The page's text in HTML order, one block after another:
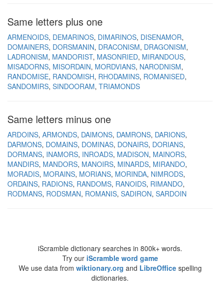
Same letters plus one
ARMENOIDS DEMARINOS DIMARINOS DISENAMOR
DOMAINERS DORSMANIN DRACONISM DRAGONISM
LADRONISM MANDORIST MASONRIED MIRANDOUS
MISADORNS MISORDAIN MORDVIANS NARODNISM
RANDOMISE RANDOMISH RHODAMINS ROMANISED
SANDOMIRS SINDOORAM TRIAMONDS
Same letters minus one
ARDOINS ARMONDS DAIMONS DAMRONS DARIONS
DARMONS DOMAINS DOMINAS DONAIRS DORIANS
DORMANS INAMORS INROADS MADISON MAINORS
MANDIRS MANDORS MANOIRS MINARDS MIRANDO
MORADIS MORAINS MORIANS MORINDA NIMRODS
ORDAINS RADIONS RANDOMS RANOIDS RIMANDO
RODMANS RODSMAN ROMANIS SADIRON SARDOIN
iScramble dictionary searches in 800k+ words.
Try our iScramble word game
We use data from wiktionary.org and LibreOfficespelling
dictionaries.